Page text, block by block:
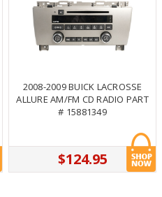
2008-2009 BUICK LACROSSE
ALLURE AM/FM CD RADIO PART
# 15881349
$124.95